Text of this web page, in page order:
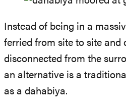
Instead of being in a
ferried from site to site and
disconnected from the
an alternative is a
as a dahabiya.